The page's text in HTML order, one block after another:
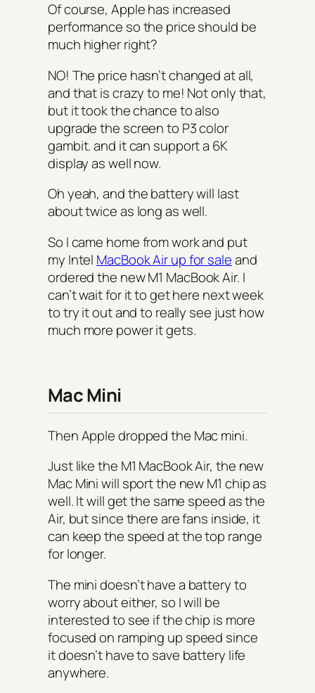
Of course, Apple has increased
performance so the price should be
much higher right?
NO! The price hasn’t changed at all,
and that is crazy to me! Not only that,
but it took the chance to also
upgrade the screen to P3 color
gambit. and it can support a 6K
display as well now.
Oh yeah, and the battery will last
about twice as long as well.
So I came home from work and put
my Intel MacBook Air up for saleand
ordered the new M1 MacBook Air. I
can’t wait for it to get here next week
to try it out and to really see just how
much more power it gets.
Mac Mini
Then Apple dropped the Mac mini.
Just like the M1 MacBook Air, the new
Mac Mini will sport the new M1 chip as
well. It will get the same speed as the
Air, but since there are fans inside, it
can keep the speed at the top range
for longer.
The mini doesn’t have a battery to
worry about either, so I will be
interested to see if the chip is more
focused on ramping up speed since
it doesn’t have to save battery life
anywhere.